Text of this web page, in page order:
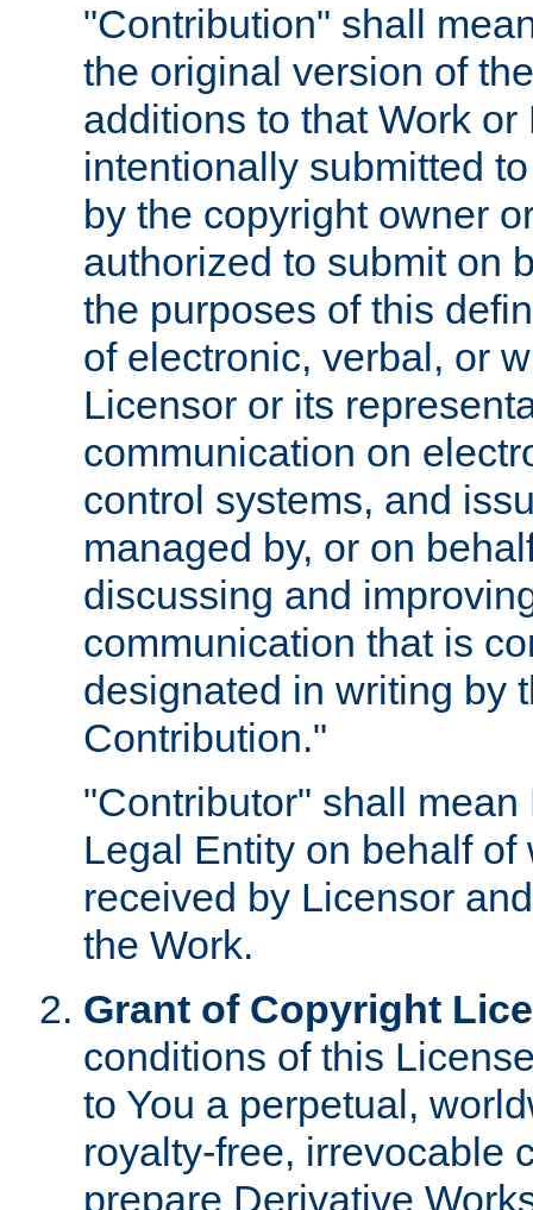
"Contribution" shall
the original version of
additions to that Work
intentionally submitted
by the copyright owner
authorized to submit on
the purposes of this
of electronic, verbal, or
Licensor or its
communication on
control systems, and
managed by, or on
discussing and
communication that is
designated in writing by
Contribution."
"Contributor" shall
Legal Entity on behalf
received by Licensor
the Work.
Grant of Copyright
conditions of this
to You a perpetual,
royalty-free, irrevocable
prepare Derivative